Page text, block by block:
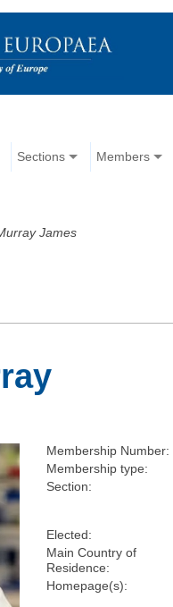
Sections Members
James
Membership Number:
Membership type:
Section:
Elected:
Main Country of
Residence:
Homepage(s):